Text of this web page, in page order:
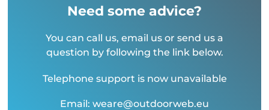
Need some advice?
You can call us, email us or send us a
question by following the link below.
Telephone support is now unavailable
Email: weare@outdoorweb.eu